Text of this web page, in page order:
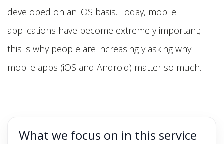
developed on an iOS basis. Today, mobile
applications have become extremely important;
this is why people are increasingly asking why
mobile apps (iOS and Android) matter so much.
What we focus on in this service